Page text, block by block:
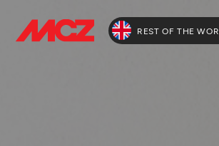
REST OF THE